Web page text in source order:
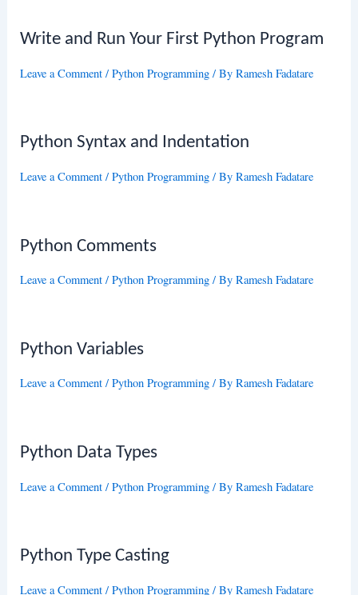
Write and Run Your First Python Program
Leave a Comment /Python Programming / ByRamesh Fadatare
Python Syntax and Indentation
Leave a Comment /Python Programming / ByRamesh Fadatare
Python Comments
Leave a Comment /Python Programming / ByRamesh Fadatare
Python Variables
Leave a Comment /Python Programming / ByRamesh Fadatare
Python Data Types
Leave a Comment /Python Programming / ByRamesh Fadatare
Python Type Casting
Leave a Comment /Python Programming / ByRamesh Fadatare